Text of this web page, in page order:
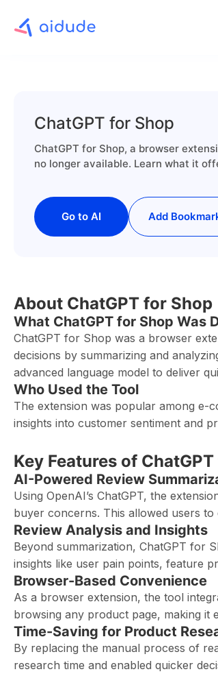
ChatGPT for Shop
ChatGPT for Shop, a browser
no longer available. Learn what it
Go to AI Add
About ChatGPT for Shop
What ChatGPT for Shop Was
ChatGPT for Shop was a browser
decisions by summarizing and
advanced language model to deliver
Who Used the Tool
The extension was popular among e-
insights into customer sentiment and
Key Features of
AI-Powered Review
Using OpenAI’s ChatGPT, the
buyer concerns. This allowed users
Review Analysis and Insights
Beyond summarization, ChatGPT for
insights like user pain points, feature
Browser-Based Convenience
As a browser extension, the tool
browsing any product page, making it
Time-Saving for Product
By replacing the manual process of
research time and enabled quicker